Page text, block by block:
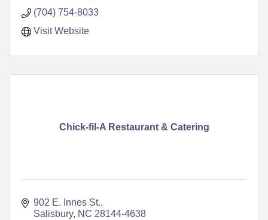
(704) 754-8033
Visit Website
Chick-fil-A Restaurant & Catering
902 E. Innes St.
Salisbury NC 28144-4638